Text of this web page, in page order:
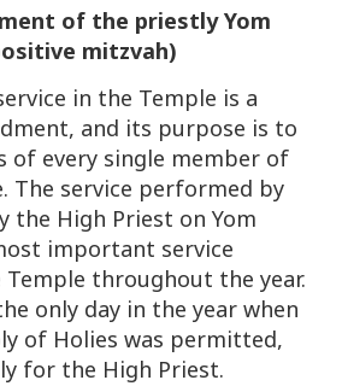
of the priestly Yom
mitzvah)
in the Temple is a
and its purpose is to
of every single member of
The service performed by
the High Priest on Yom
important service
throughout the year.
only day in the year when
of Holies was permitted,
for the High Priest.